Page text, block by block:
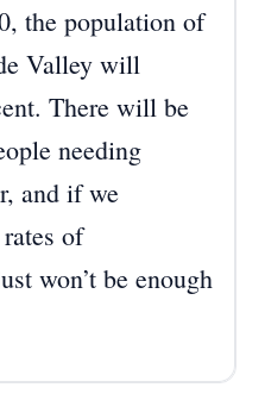
the population of
Valley will
There will be
needing
and if we
of
won’t be enough